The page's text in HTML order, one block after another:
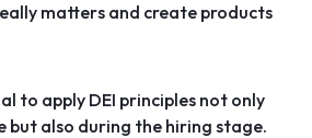
matters and create products
to apply DEI principles not only
but also during the hiring stage.